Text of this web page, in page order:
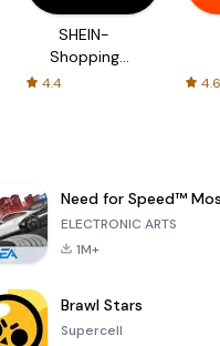
SHEIN-
Shopping
4.4 4.6
Need for Speed™
ELECTRONIC ARTS
1M+
Brawl Stars
Supercell